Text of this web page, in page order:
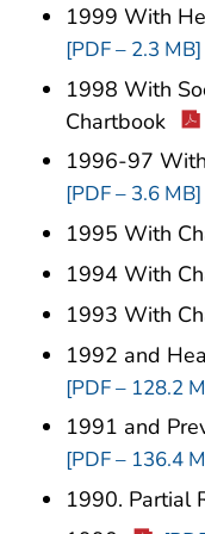
1999 With
[PDF – 2.3 MB]
1998 With
Chartbook
1996-97
[PDF – 3.6 MB]
1995 With
1994 With
1993 With
1992 and
[PDF – 128.2
1991 and
[PDF – 136.4
1990. Partial